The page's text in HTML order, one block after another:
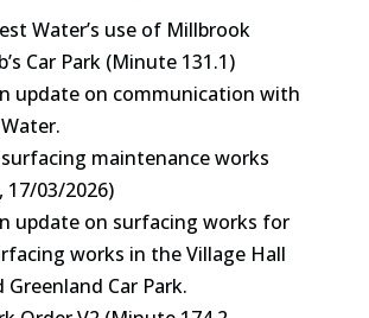
Water’s use of Millbrook
Car Park (Minute 131.1)
update on communication with
surfacing maintenance works
17/03/2026)
update on surfacing works for
works in the Village Hall
Greenland Car Park.